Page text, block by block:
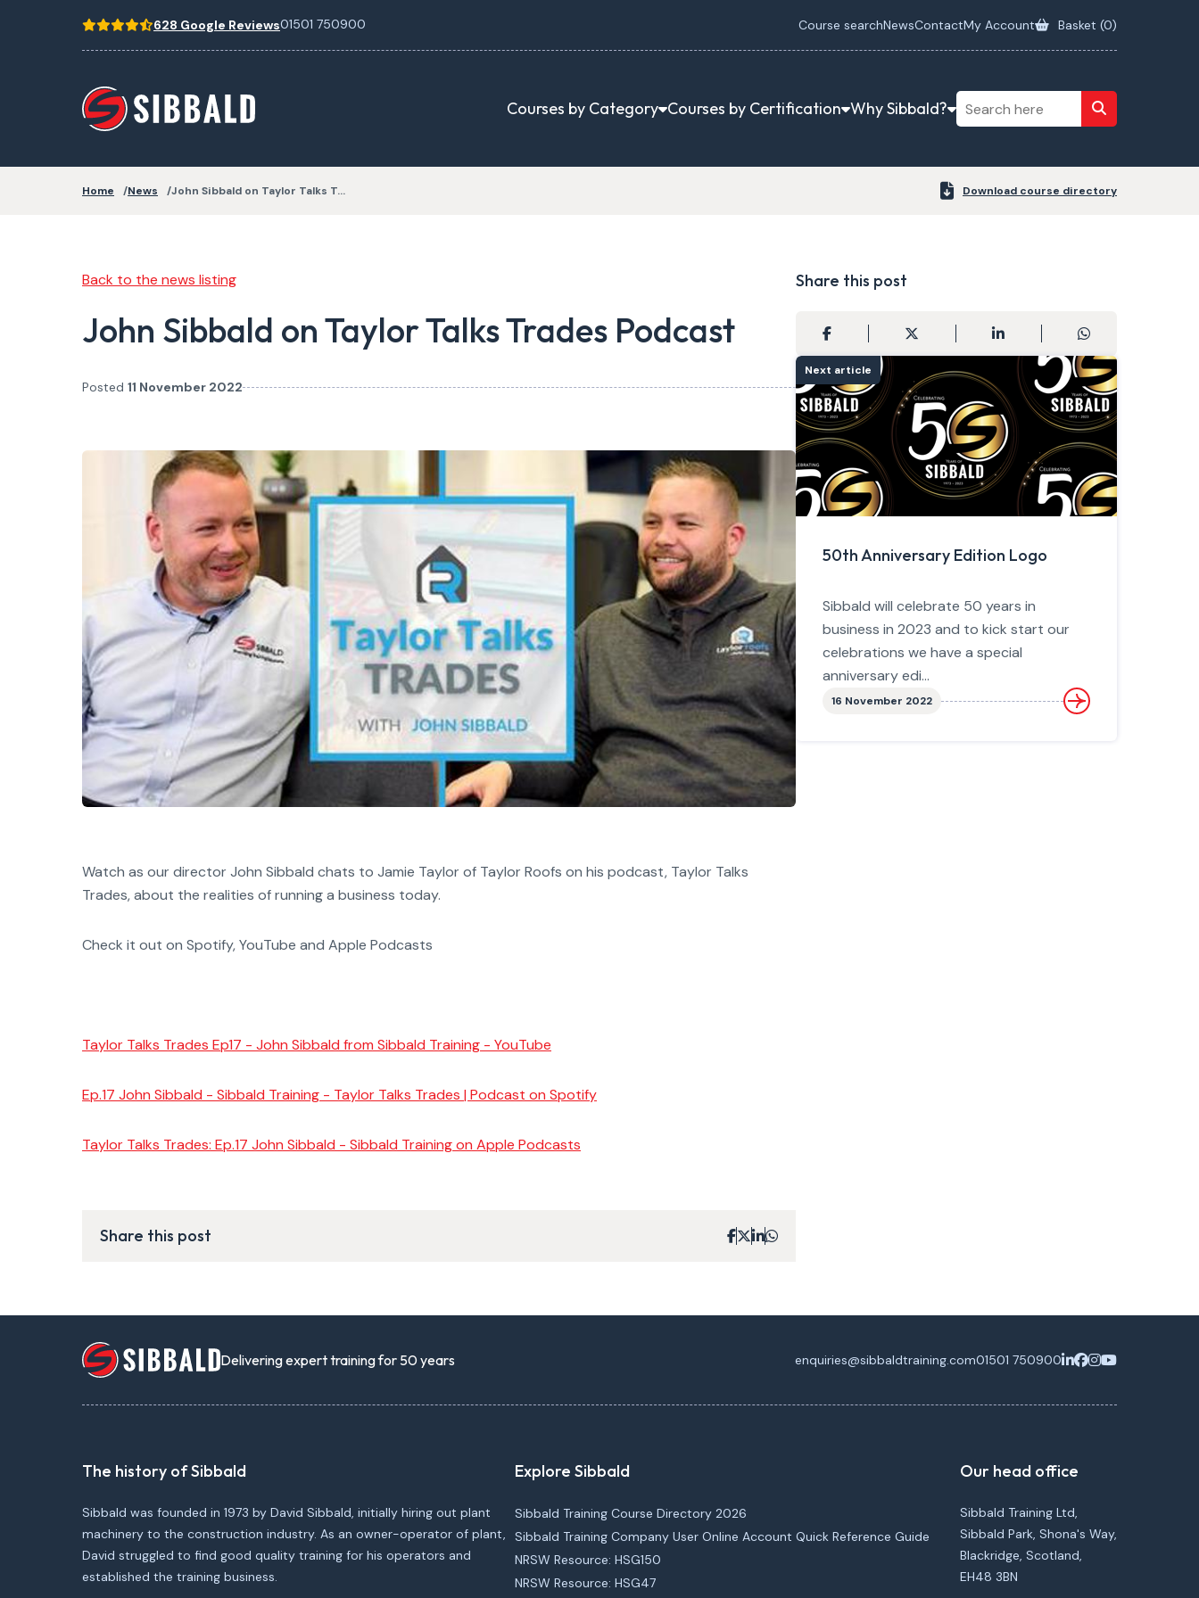
628 Google Reviews01501 750900 Course searchNewsContactMy Account Basket (0)
Courses by Category Courses by Certification Why Sibbald?
Home News John Sibbald on Taylor Talks T… Download course directory
Back to the news listing
John Sibbald on Taylor Talks Trades Podcast
Posted 11 November 2022
Watch as our director John Sibbald chats to Jamie Taylor of Taylor Roofs on his podcast, Taylor Talks
Trades, about the realities of running a business today.
Check it out on Spotify, YouTube and Apple Podcasts
Taylor Talks Trades Ep17 - John Sibbald from Sibbald Training - YouTube
Ep.17 John Sibbald - Sibbald Training - Taylor Talks Trades | Podcast on Spotify
Taylor Talks Trades: Ep.17 John Sibbald - Sibbald Training on Apple Podcasts
Share this post
Share this post
Next article
50th Anniversary Edition Logo
Sibbald will celebrate 50 years in
business in 2023 and to kick start our
celebrations we have a special
anniversary edi...
16 November 2022
Delivering expert training for 50 years enquiries@sibbaldtraining.com01501 750900
The history of Sibbald
Sibbald was founded in 1973 by David Sibbald, initially hiring out plant
machinery to the construction industry. As an owner-operator of plant,
David struggled to find good quality training for his operators and
established the training business.
Explore Sibbald
Sibbald Training Course Directory 2026
Sibbald Training Company User Online Account Quick Reference Guide
NRSW Resource: HSG150
NRSW Resource: HSG47
Our head office
Sibbald Training Ltd,
Sibbald Park, Shona's Way,
Blackridge, Scotland,
EH48 3BN